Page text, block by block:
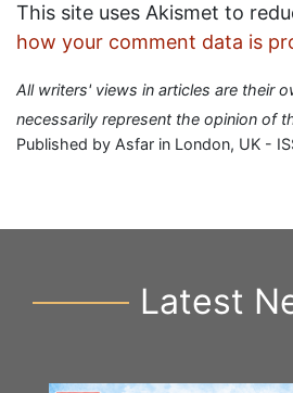
This site uses Akismet to
how your comment data is
All writers' views in articles are their
necessarily represent the opinion of
Published by Asfar in London, UK -
Latest